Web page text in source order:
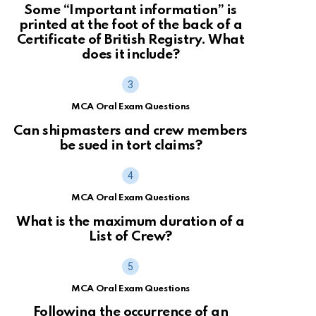
Some “Important information” is
printed at the foot of the back of a
Certificate of British Registry. What
does it include?
MCA Oral Exam Questions
Can shipmasters and crew members
be sued in tort claims?
MCA Oral Exam Questions
What is the maximum duration of a
List of Crew?
MCA Oral Exam Questions
Following the occurrence of an